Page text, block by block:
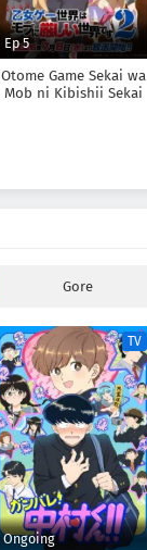
Ep 5
Otome Game Sekai wa
Mob ni Kibishii Sekai
Gore
TV
Ongoing